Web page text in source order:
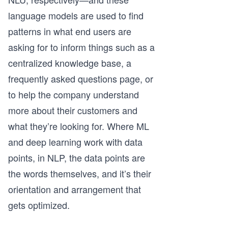
language models are used to find
patterns in what end users are
asking for to inform things such as a
centralized knowledge base, a
frequently asked questions page, or
to help the company understand
more about their customers and
what they’re looking for. Where ML
and deep learning work with data
points, in NLP, the data points are
the words themselves, and it’s their
orientation and arrangement that
gets optimized.